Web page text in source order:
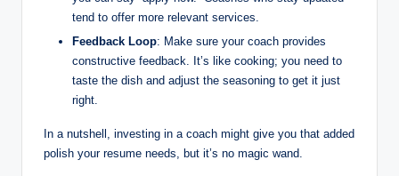
tend to offer more relevant services.
Feedback Loop: Make sure your coach provides
constructive feedback. It’s like cooking; you need to
taste the dish and adjust the seasoning to get it just
right.
In a nutshell, investing in a coach might give you that added
polish your resume needs, but it’s no magic wand.